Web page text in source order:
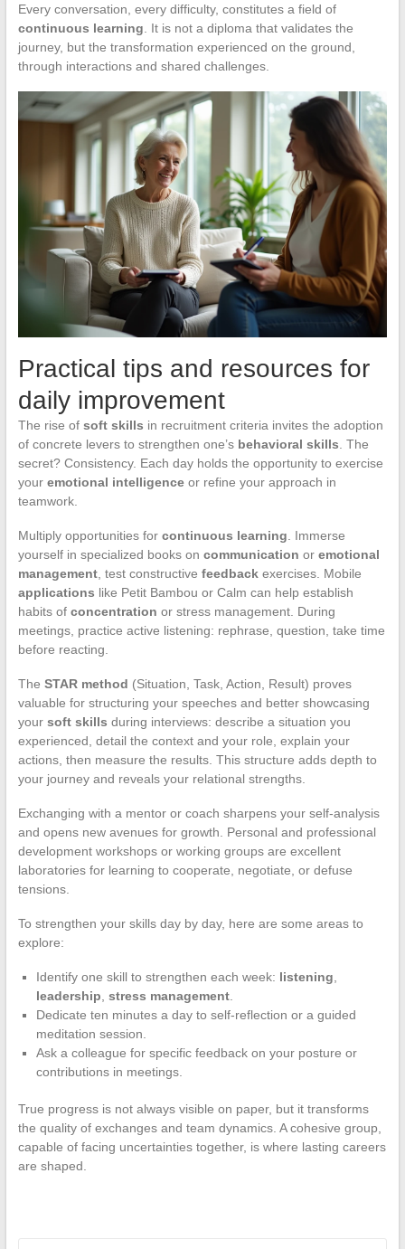
Every conversation, every difficulty, constitutes a field of
continuous learning . It is not a diploma that validates the
journey, but the transformation experienced on the ground,
through interactions and shared challenges.
Practical tips and resources for
daily improvement
The rise of soft skills in recruitment criteria invites the adoption
of concrete levers to strengthen one’s behavioral skills . The
secret? Consistency. Each day holds the opportunity to exercise
your emotional intelligenceor refine your approach in
teamwork.
Multiply opportunities for continuous learning . Immerse
yourself in specialized books on communication or emotional
management, test constructive feedbackexercises. Mobile
applications like Petit Bambou or Calm can help establish
habits of concentration or stress management. During
meetings, practice active listening: rephrase, question, take time
before reacting.
The STAR method (Situation, Task, Action, Result) proves
valuable for structuring your speeches and better showcasing
your soft skills during interviews: describe a situation you
experienced, detail the context and your role, explain your
actions, then measure the results. This structure adds depth to
your journey and reveals your relational strengths.
Exchanging with a mentor or coach sharpens your self-analysis
and opens new avenues for growth. Personal and professional
development workshops or working groups are excellent
laboratories for learning to cooperate, negotiate, or defuse
tensions.
To strengthen your skills day by day, here are some areas to
explore:
Identify one skill to strengthen each week: listening
leadership stress management.
Dedicate ten minutes a day to self-reflection or a guided
meditation session.
Ask a colleague for specific feedback on your posture or
contributions in meetings.
True progress is not always visible on paper, but it transforms
the quality of exchanges and team dynamics. A cohesive group,
capable of facing uncertainties together, is where lasting careers
are shaped.